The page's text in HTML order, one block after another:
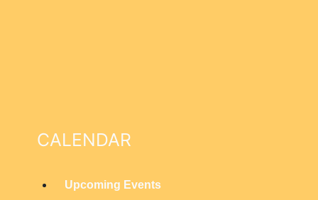
CALENDAR
Upcoming Events